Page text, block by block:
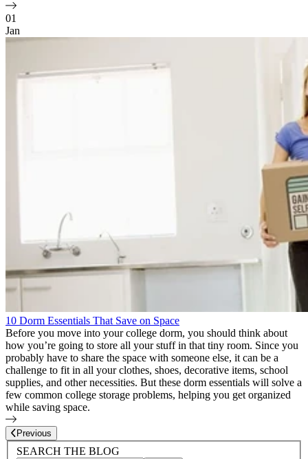
01
Jan
10 Dorm Essentials That Save on Space
Before you move into your college dorm, you should think about
how you’re going to store all your stuff in that tiny room. Since you
probably have to share the space with someone else, it can be a
challenge to fit in all your clothes, shoes, decorative items, school
supplies, and other necessities. But these dorm essentials will solve a
few common college storage problems, helping you get organized
while saving space.
Previous Page
Blog Sidebar
Search Blog Posts
SEARCH THE BLOG